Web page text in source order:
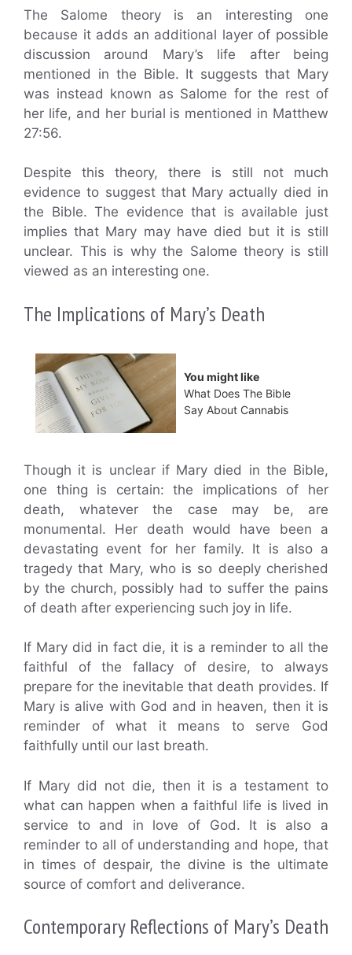
The Salome theory is an interesting one
because it adds an additional layer of possible
discussion around Mary’s life after being
mentioned in the Bible. It suggests that Mary
was instead known as Salome for the rest of
her life, and her burial is mentioned in Matthew
27:56.
Despite this theory, there is still not much
evidence to suggest that Mary actually died in
the Bible. The evidence that is available just
implies that Mary may have died but it is still
unclear. This is why the Salome theory is still
viewed as an interesting one.
The Implications of Mary’s Death
You might like
What Does The Bible
Say About Cannabis
Though it is unclear if Mary died in the Bible,
one thing is certain: the implications of her
death, whatever the case may be, are
monumental. Her death would have been a
devastating event for her family. It is also a
tragedy that Mary, who is so deeply cherished
by the church, possibly had to suffer the pains
of death after experiencing such joy in life.
If Mary did in fact die, it is a reminder to all the
faithful of the fallacy of desire, to always
prepare for the inevitable that death provides. If
Mary is alive with God and in heaven, then it is
reminder of what it means to serve God
faithfully until our last breath.
If Mary did not die, then it is a testament to
what can happen when a faithful life is lived in
service to and in love of God. It is also a
reminder to all of understanding and hope, that
in times of despair, the divine is the ultimate
source of comfort and deliverance.
Contemporary Reflections of Mary’s Death